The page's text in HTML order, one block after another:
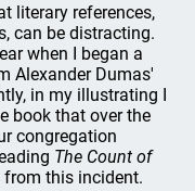
literary references,
can be distracting.
when I began a
Alexander Dumas'
in my illustrating I
book that over the
congregation
The Count of
from this incident.